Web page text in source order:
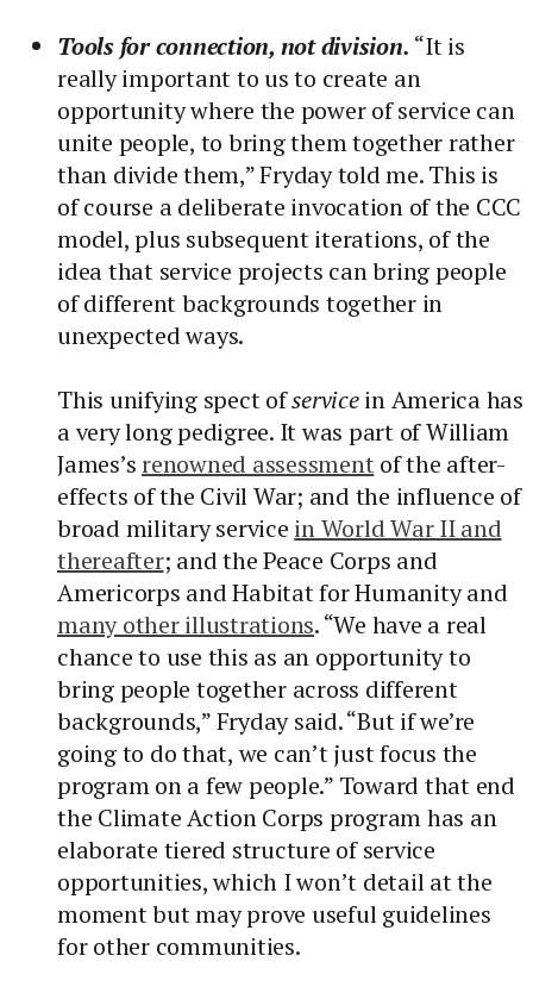
Tools for connection, not division. “It is
really important to us to create an
opportunity where the power of service can
unite people, to bring them together rather
than divide them,” Fryday told me. This is
of course a deliberate invocation of the CCC
model, plus subsequent iterations, of the
idea that service projects can bring people
of different backgrounds together in
unexpected ways.
This unifying spect ofservicein America has
a very long pedigree. It was part of William
James’srenowned assessment of the after-
effects of the Civil War; and the influence of
broad military service in World War II and
thereafter; and the Peace Corps and
Americorps and Habitat for Humanity and
many other illustrations. “We have a real
chance to use this as an opportunity to
bring people together across different
backgrounds,” Fryday said. “But if we’re
going to do that, we can’t just focus the
program on a few people.” Toward that end
the Climate Action Corps program has an
elaborate tiered structure of service
opportunities, which I won’t detail at the
moment but may prove useful guidelines
for other communities.